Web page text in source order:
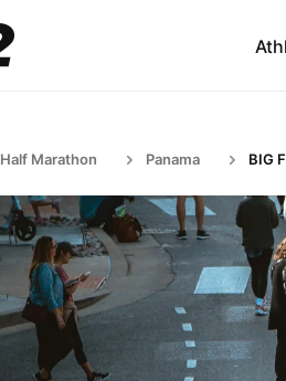
Half Marathon Panama BIG